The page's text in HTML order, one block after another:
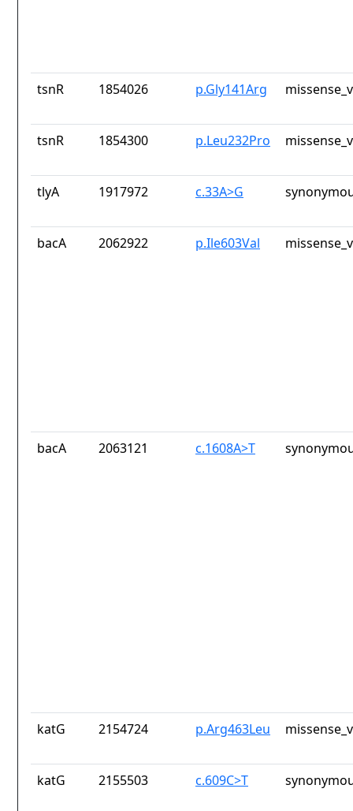
tsnR 1854026 p.Gly141Arg
tsnR 1854300 p.Leu232Pro
tlyA 1917972 c.33A>G
bacA 2062922 p.Ile603Val
bacA 2063121 c.1608A>T
katG 2154724 p.Arg463Leu
katG 2155503 c.609C>T